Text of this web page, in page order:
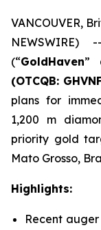
VANCOUVER,
NEWSWIRE)
(“GoldHaven”
(OTCQB:
plans for
1,200 m
priority gold
Mato Grosso,
Highlights:
Recent